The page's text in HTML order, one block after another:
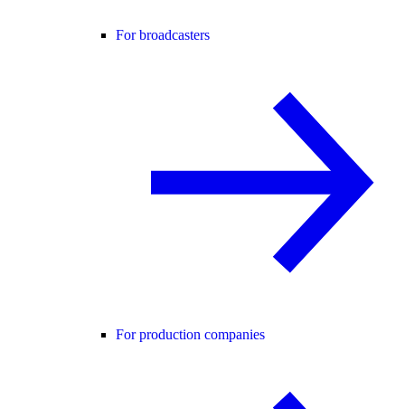
For broadcasters
For production companies